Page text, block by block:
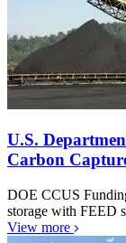
U.S.
Carbon
DOE CCUS
storage with FEED
View more